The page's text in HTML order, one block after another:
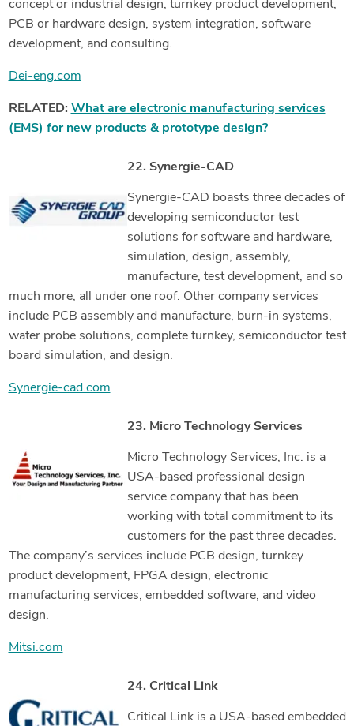
concept or industrial design, turnkey product development,
PCB or hardware design, system integration, software
development, and consulting.
Dei-eng.com
RELATED: What are electronic manufacturing services
(EMS) for new products & prototype design?
22. Synergie-CAD
Synergie-CAD boasts three decades of
developing semiconductor test
solutions for software and hardware,
simulation, design, assembly,
manufacture, test development, and so
much more, all under one roof. Other company services
include PCB assembly and manufacture, burn-in systems,
water probe solutions, complete turnkey, semiconductor test
board simulation, and design.
Synergie-cad.com
23. Micro Technology Services
Micro Technology Services, Inc. is a
USA-based professional design
service company that has been
working with total commitment to its
customers for the past three decades.
The company’s services include PCB design, turnkey
product development, FPGA design, electronic
manufacturing services, embedded software, and video
design.
Mitsi.com
24. Critical Link
Critical Link is a USA-based embedded